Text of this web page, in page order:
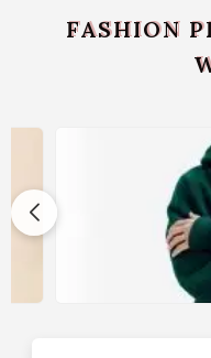
FASHION